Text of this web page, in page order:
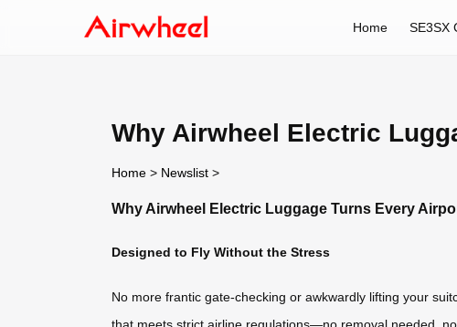
Home SE3SX
Why Airwheel Electric
Home > Newslist >
Why Airwheel Electric Luggage Turns Every
Designed to Fly Without the Stress
No more frantic gate-checking or awkwardly lifting your